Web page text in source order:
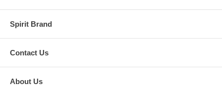
Spirit Brand
Contact Us
About Us